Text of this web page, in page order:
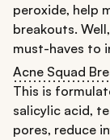
peroxide, help
breakouts.
must-haves to
Acne Squad
This is
salicylic acid,
pores, reduce